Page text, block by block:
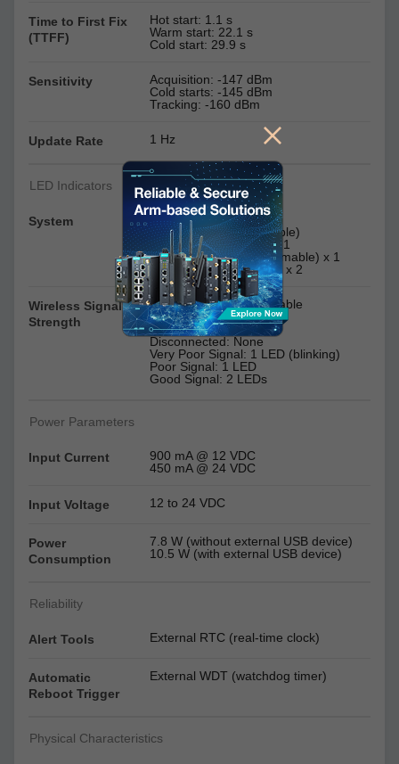
Time to First Fix
(TTFF)
Hot start: 1.1 s
Warm start: 22.1 s
Cold start: 29.9 s
Sensitivity
Acquisition: -147 dBm
Cold starts: -145 dBm
Tracking: -160 dBm
Update Rate 1 Hz
LED Indicators
System
Power x 1
SW ready (programmable)
USB (programmable) x 1
micro SD slot (programmable) x 1
Serial Ports: TX x 2, RX x 2
Wireless Signal
Strength
Cellular x 2, programmable
Disconnected: None
Very Poor Signal: 1 LED (blinking)
Poor Signal: 1 LED
Good Signal: 2 LEDs
Power Parameters
Input Current
900 mA @ 12 VDC
450 mA @ 24 VDC
Input Voltage 12 to 24 VDC
Power
Consumption
7.8 W (without external USB device)
10.5 W (with external USB device)
Reliability
Alert Tools External RTC (real-time clock)
Automatic
Reboot Trigger
External WDT (watchdog timer)
Physical Characteristics